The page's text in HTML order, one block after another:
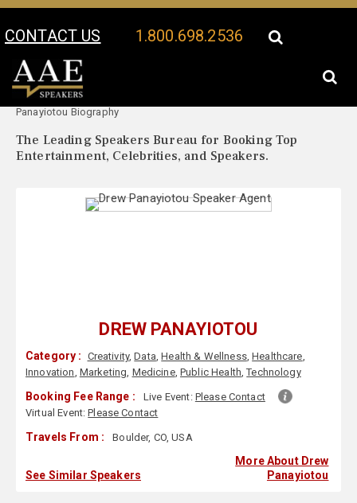
CONTACT US 1.800.698.2536
Your Location:
Panayiotou Biography
The Leading Speakers Bureau for Booking Top
Entertainment, Celebrities, and Speakers.
DREW PANAYIOTOU
Category : Creativity,Data,Health & Wellness,Healthcare,
Innovation, Marketing, Medicine,Public Health,Technology
Booking Fee Range : Live Event: Please Contact
Virtual Event:Please Contact
Travels From : Boulder, CO, USA
See Similar Speakers
More About Drew
Panayiotou